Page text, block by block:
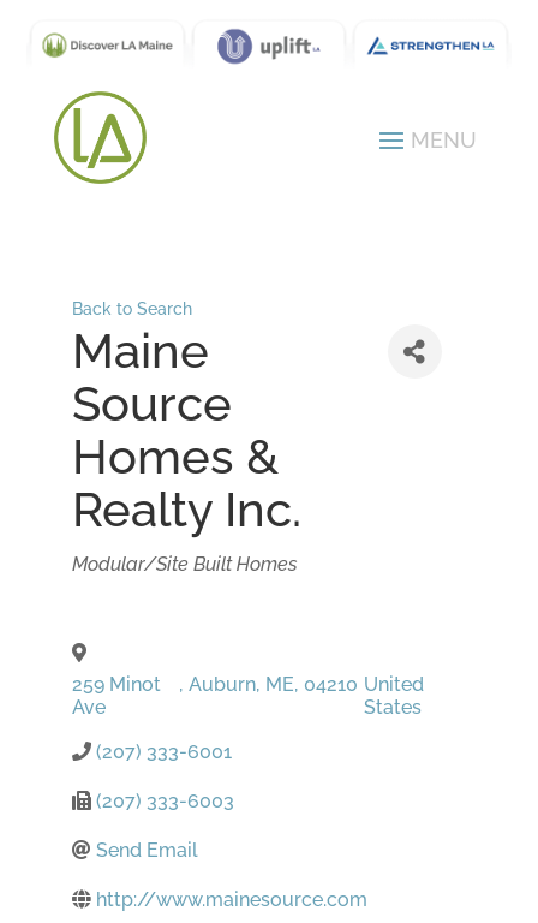
Back to Search
Maine
Source
Homes &
Realty Inc.
Categories
Modular/Site Built Homes
259 Minot
Ave
, Auburn, ME, 04210 United
States
(207) 333-6001
(207) 333-6003
Send Email
http://www.mainesource.com